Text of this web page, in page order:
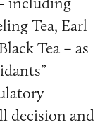
Tea, Earl
Tea – as
decision and